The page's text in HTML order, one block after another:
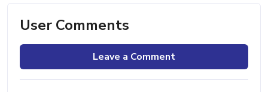
User Comments
Leave a Comment